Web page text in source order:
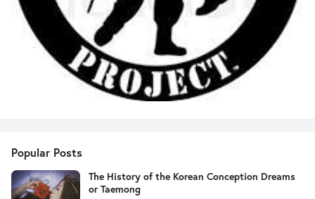
Popular Posts
The History of the Korean Conception Dreams
or Taemong